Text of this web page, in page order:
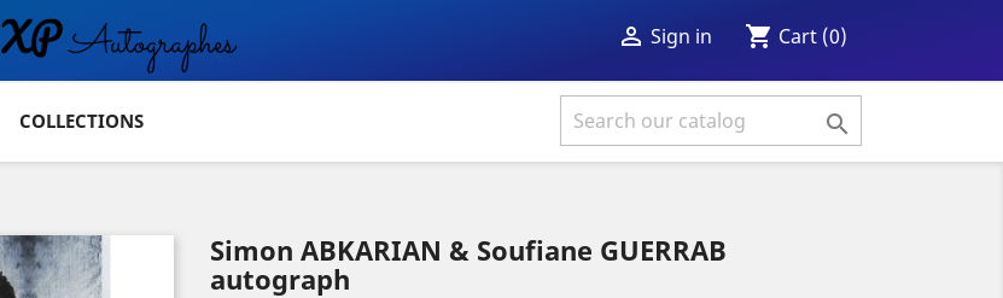
 Sign in shopping_cart Cart (0)
COLLECTIONS 
Simon ABKARIAN & Soufiane GUERRAB
autograph